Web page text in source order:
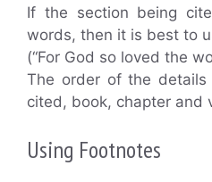
If the section being
words, then it is best to
(“For God so loved the
The order of the
cited, book, chapter and
Using Footnotes